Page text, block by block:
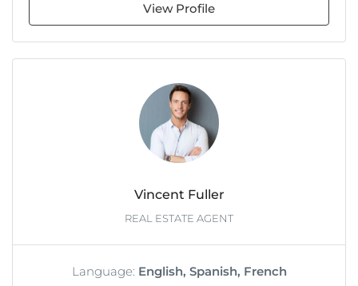
View Profile
Vincent Fuller
REAL ESTATE AGENT
Language: English, Spanish, French